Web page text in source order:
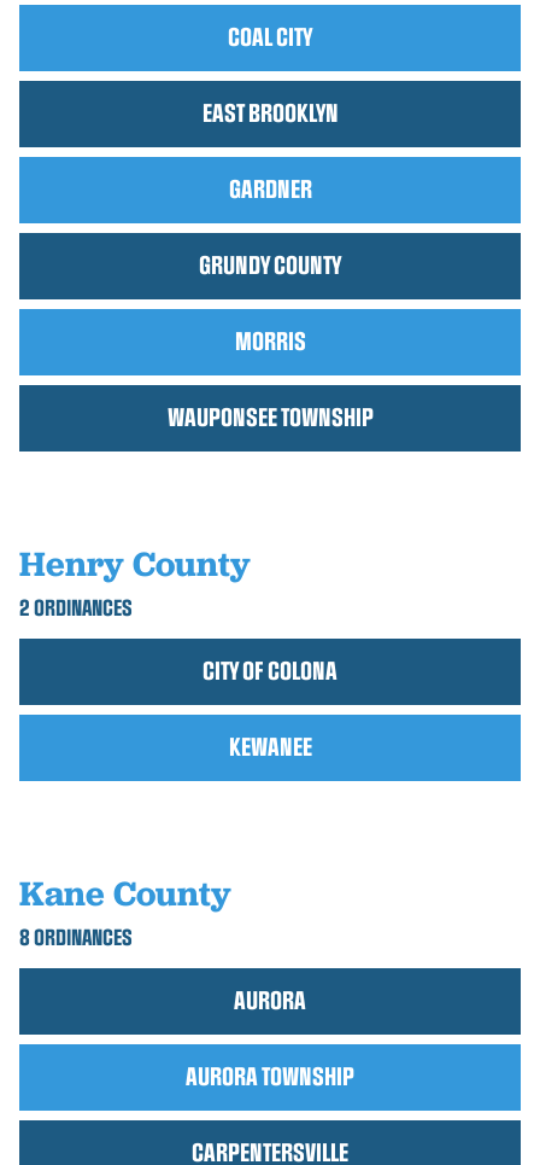
COAL CITY
EAST BROOKLYN
GARDNER
GRUNDY COUNTY
MORRIS
WAUPONSEE TOWNSHIP
Henry County
2 ORDINANCES
CITY OF COLONA
KEWANEE
Kane County
8 ORDINANCES
AURORA
AURORA TOWNSHIP
CARPENTERSVILLE